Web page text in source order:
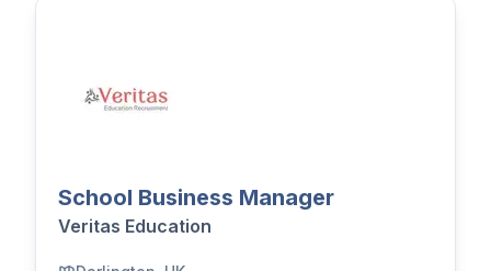
School Business Manager
Veritas Education